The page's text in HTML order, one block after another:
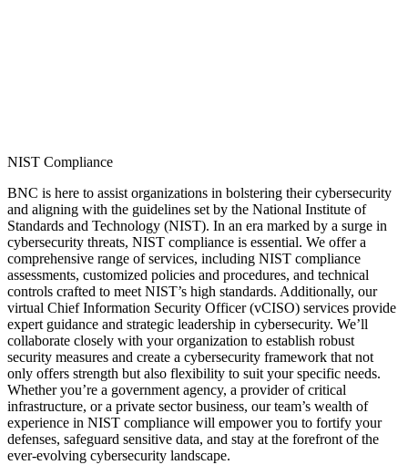
NIST Compliance
BNC is here to assist organizations in bolstering their cybersecurity
and aligning with the guidelines set by the National Institute of
Standards and Technology (NIST). In an era marked by a surge in
cybersecurity threats, NIST compliance is essential. We offer a
comprehensive range of services, including NIST compliance
assessments, customized policies and procedures, and technical
controls crafted to meet NIST’s high standards. Additionally, our
virtual Chief Information Security Officer (vCISO) services provide
expert guidance and strategic leadership in cybersecurity. We’ll
collaborate closely with your organization to establish robust
security measures and create a cybersecurity framework that not
only offers strength but also flexibility to suit your specific needs.
Whetheryou’re a government agency, a provider of critical
infrastructure, or a private sector business, our team’s wealth of
experience in NIST compliance will empower you to fortify your
defenses, safeguard sensitive data, and stay at the forefront of the
ever-evolving cybersecurity landscape.